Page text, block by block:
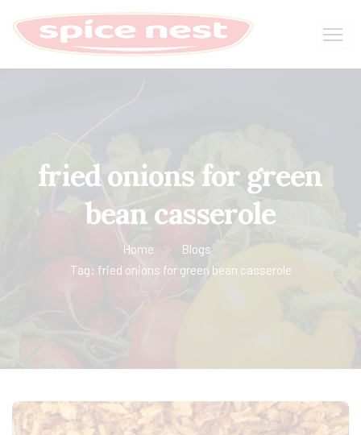
fried onions for green
bean casserole
Home
Blogs
Tag: fried onions for green bean casserole